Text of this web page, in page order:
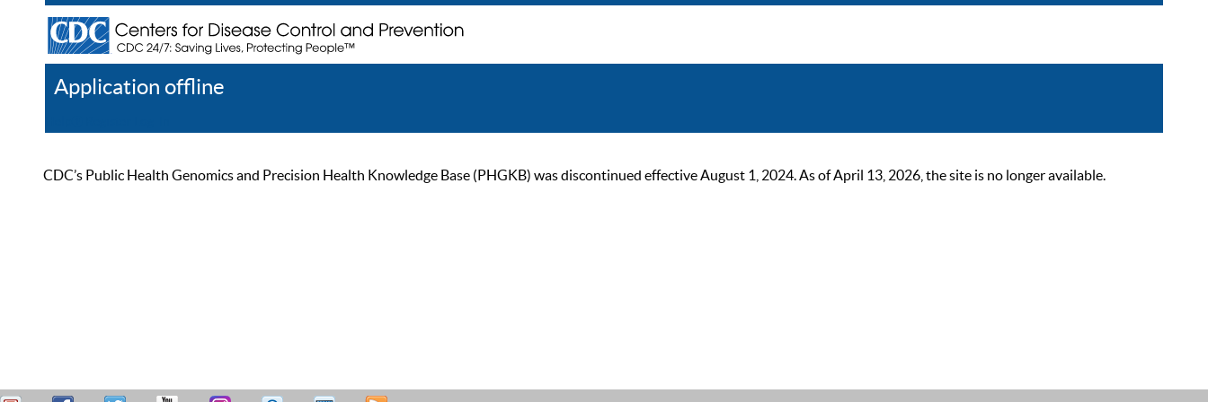
Application offline
CDC’s Public Health Genomics and Precision Health Knowledge Base (PHGKB) was discontinued effective August 1, 2024. As of April 13, 2026, the site is no longer available.